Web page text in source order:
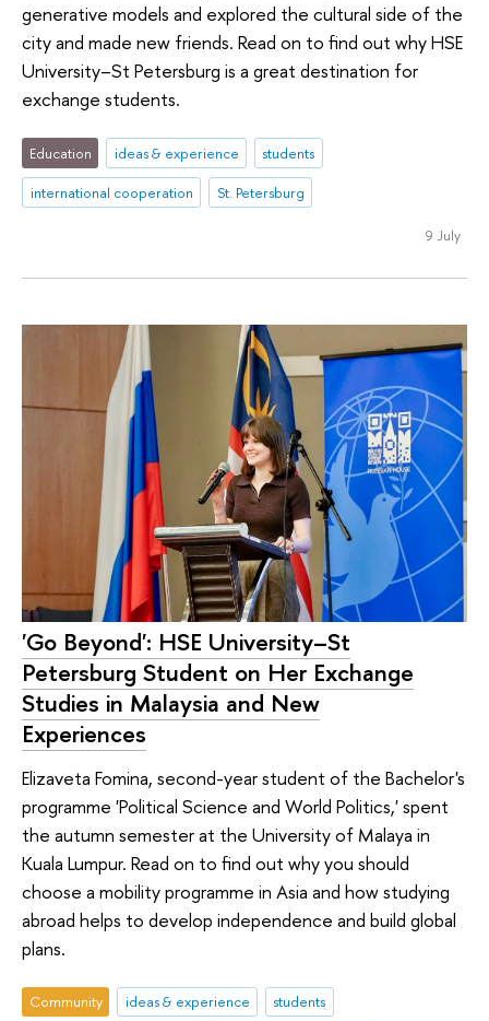
generative models and explored the cultural side of the
city and made new friends. Read on to find out why HSE
University–St Petersburg is a great destination for
exchange students.
Education ideas & experience
students
international cooperation
St. Petersburg
9 July
'Go Beyond': HSE University–St
Petersburg Student on Her Exchange
Studies in Malaysia and New
Experiences
Elizaveta Fomina, second-year student of the Bachelor's
programme 'Political Science and World Politics,' spent
the autumn semester at the University of Malaya in
Kuala Lumpur. Read on to find out why you should
choose a mobility programme in Asia and how studying
abroad helps to develop independence and build global
plans.
Community ideas & experience
students